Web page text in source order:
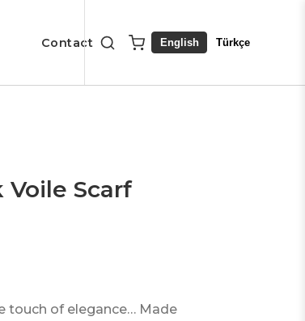
Contact English Türkçe
Voile Scarf
touch of elegance… Made